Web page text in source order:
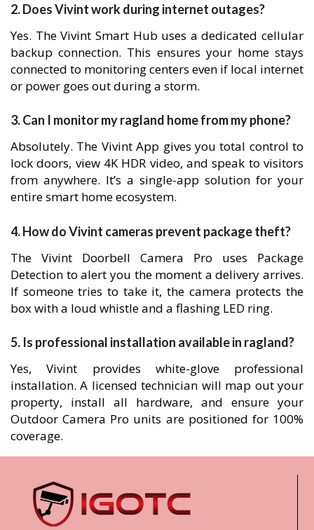
2. Does Vivint work during internet outages?
Yes. The Vivint Smart Hub uses a dedicated cellular
backup connection. This ensures your home stays
connected to monitoring centers even if local internet
or power goes out during a storm.
3. Can I monitor my ragland home from my phone?
Absolutely. The Vivint App gives you total control to
lock doors, view 4K HDR video, and speak to visitors
from anywhere. It’s a single-app solution for your
entire smart home ecosystem.
4. How do Vivint cameras prevent package theft?
The Vivint Doorbell Camera Pro uses Package
Detection to alert you the moment a delivery arrives.
If someone tries to take it, the camera protects the
box with a loud whistle and a flashing LED ring.
5. Is professional installation available in ragland?
Yes, Vivint provides white-glove professional
installation. A licensed technician will map out your
property, install all hardware, and ensure your
Outdoor Camera Pro units are positioned for 100%
coverage.